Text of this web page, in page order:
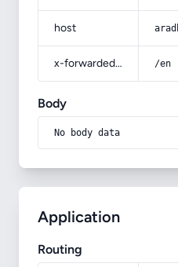
host
x-forwarded-prefix /en
Body
No body data
Application
Routing